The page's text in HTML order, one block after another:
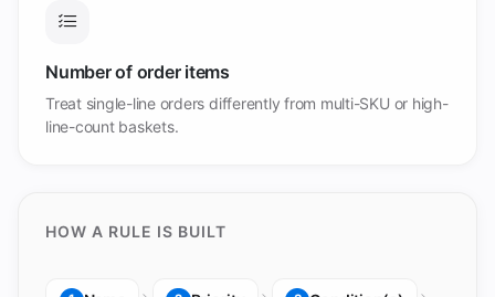
Number of order items
Treat single-line orders differently from multi-SKU or high-
line-count baskets.
HOW A RULE IS BUILT